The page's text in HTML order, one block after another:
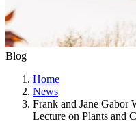
Blog
Home
News
Frank and Jane Gabor
Lecture on Plants and